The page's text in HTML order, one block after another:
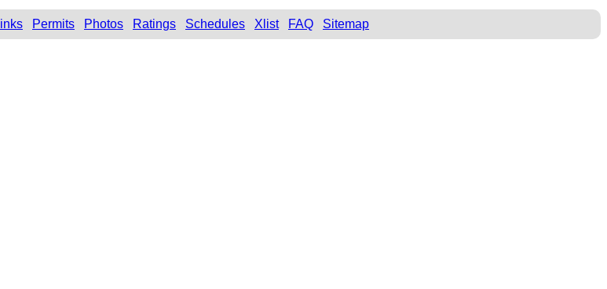
Permits Photos Ratings Schedules Xlist FAQ Sitemap